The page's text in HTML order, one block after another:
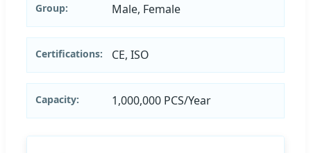
Group: Male, Female
Certifications: CE, ISO
Capacity: 1,000,000 PCS/Year